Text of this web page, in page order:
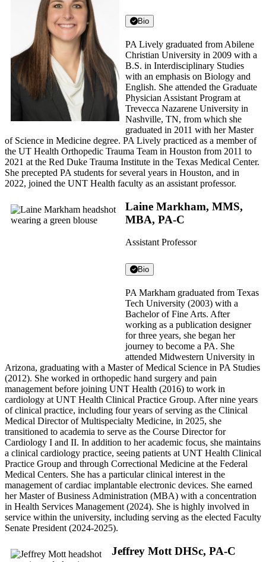
Bio
PA Lively graduated from Abilene
Christian University in 2009 with a
B.S. in Interdisciplinary Studies
with an emphasis on Biology and
English. She attended the Graduate
Physician Assistant Program at
Trevecca Nazarene University in
Nashville, TN, from which she
graduated in 2011 with her Master
of Science in Medicine degree. PA Lively practiced as a member of
the UT Health Orthopedic Trauma Team in Houston from 2011 to
2021 at the Red Duke Trauma Institute in the Texas Medical Center.
She precepted PA students for several years in Houston, and in
2022, joined the UNT Health faculty as an assistant professor.
Laine Markham, MMS,
MBA, PA-C
Assistant Professor
Bio
PA Markham graduated from Texas
Tech University (2003) with a
Bachelor of Fine Arts. After
working as a publication designer
for three years, she began her
journey to become a PA. She
attended Midwestern University in
Arizona, graduating with a Master of Medical Science in PA Studies
(2012). She worked in orthopedic hand surgery and pain
management before joining UNT Health (2016) to work in
cardiology at UNT Health Clinical Practice Group. After nine years
of clinical practice, including four years of serving as the Clinical
Medical Director of Multispecialty Medicine, in 2025, she
transitioned to academia to serve as the Course Director for
Cardiology I and II. In addition to her academic focus, she maintains
a clinical cardiology practice, seeing patients at UNT Health Clinical
Practice Group and through Correctional Medicine at the Federal
Medical Centers. She has a particular clinical interest in the
management of cardiac implantable electronic devices. She earned
her Master of Business Administration (MBA) with a concentration
in Health Services Management (2024). She is highly involved in
service within the university, including serving as the elected Faculty
Senate President (2024-2025).
Jeffrey Mott DHSc, PA-C